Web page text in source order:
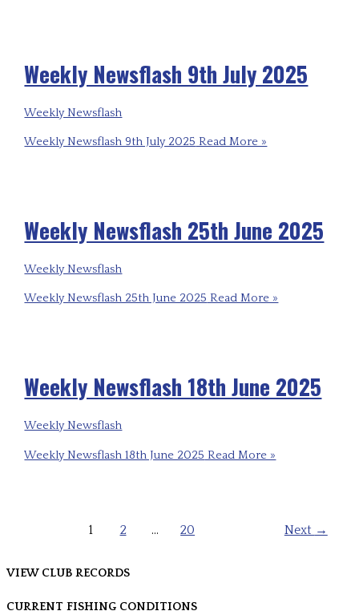
Weekly Newsflash 9th July 2025
Weekly Newsflash
Weekly Newsflash 9th July 2025 Read More »
Weekly Newsflash 25th June 2025
Weekly Newsflash
Weekly Newsflash 25th June 2025 Read More »
Weekly Newsflash 18th June 2025
Weekly Newsflash
Weekly Newsflash 18th June 2025 Read More »
1 2 … 20 Next →
VIEW CLUB RECORDS
CURRENT FISHING CONDITIONS